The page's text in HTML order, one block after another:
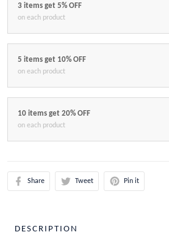
3 items get 5% OFF
on each product
5 items get 10% OFF
on each product
10 items get 20% OFF
on each product
Share Tweet Pin it
DESCRIPTION